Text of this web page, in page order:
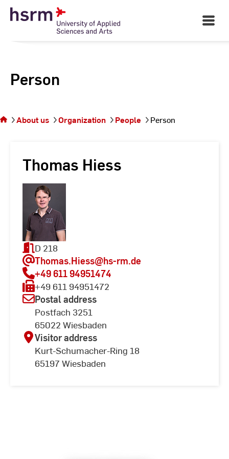
Skip
Open
Main
Person
the
About us Organization People Person
Thomas Hiess
D 218
Thomas.Hiess@hs-rm.de
+49 611 94951474
+49 611 94951472
Postal address
Postfach 3251
65022 Wiesbaden
Visitor address
Kurt-Schumacher-Ring 18
65197 Wiesbaden